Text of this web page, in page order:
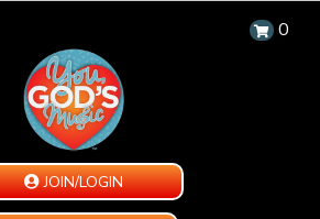
0
JOIN/LOGIN